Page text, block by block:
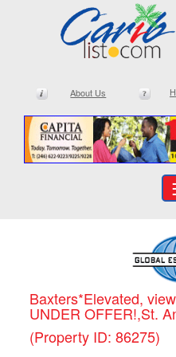
About Us
Baxters*Elevated,
UNDER OFFER!,St.
(Property ID: 86275)